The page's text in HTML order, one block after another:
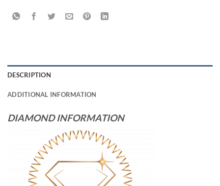
DESCRIPTION
ADDITIONAL INFORMATION
DIAMOND INFORMATION